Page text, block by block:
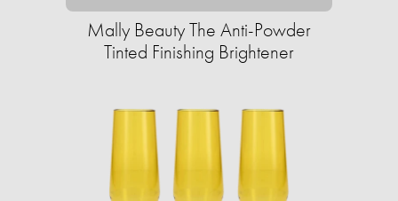
Mally Beauty The Anti-Powder
Tinted Finishing Brightener